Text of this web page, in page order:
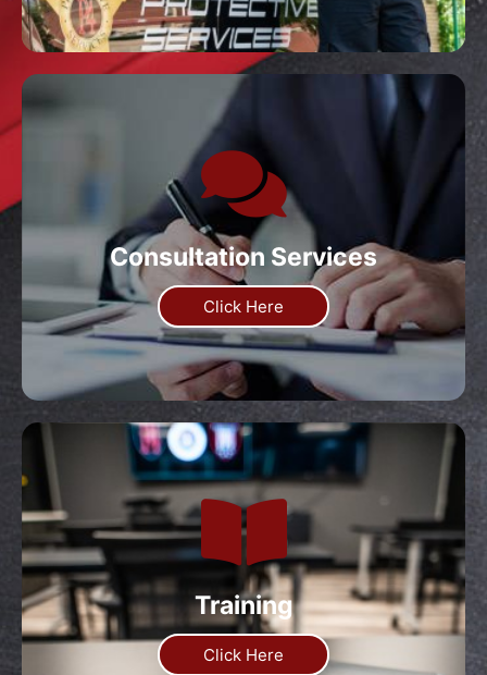
Consultation Services
Click Here
Training
Click Here